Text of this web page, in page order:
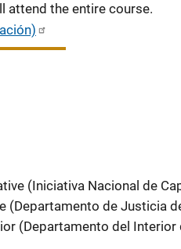
attend the entire course.
(Iniciativa Nacional de
(Departamento de Justicia
(Departamento del Interior